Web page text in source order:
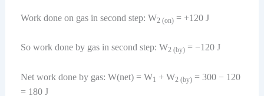
Work done on gas in second step: W2 (on)= +120 J
So work done by gas in second step: W2 (by)= −120 J
Net work done by gas: W(net) = W1 + W2 (by)= 300 − 120
= 180 J